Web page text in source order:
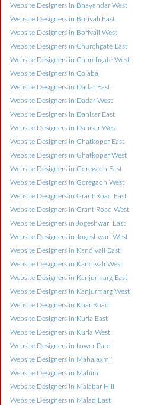
Website Designers in Bhayandar West
Website Designers in Borivali East
Website Designers in Borivali West
Website Designers in Churchgate East
Website Designers in Churchgate West
Website Designers in Colaba
Website Designers in Dadar East
Website Designers in Dadar West
Website Designers in Dahisar East
Website Designers in Dahisar West
Website Designers in Ghatkoper East
Website Designers in Ghatkoper West
Website Designers in Goregaon East
Website Designers in Goregaon West
Website Designers in Grant Road East
Website Designers in Grant Road West
Website Designers in Jogeshwari East
Website Designers in Jogeshwari West
Website Designers in Kandivali East
Website Designers in Kandivali West
Website Designers in Kanjurmarg East
Website Designers in Kanjurmarg West
Website Designers in Khar Road
Website Designers in Kurla East
Website Designers in Kurla West
Website Designers in Lower Parel
Website Designers in Mahalaxmi
Website Designers in Mahim
Website Designers in Malabar Hill
Website Designers in Malad East